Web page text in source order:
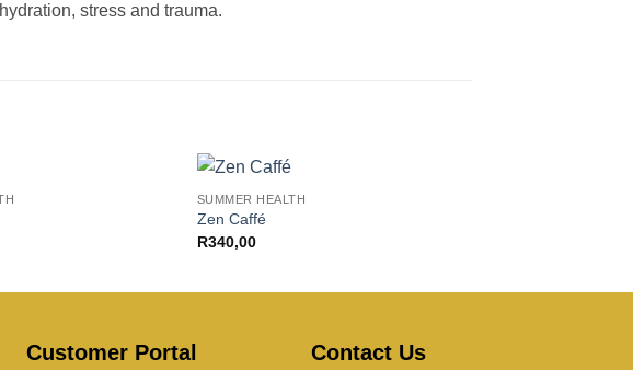
stress and trauma.
+
SUMMER HEALTH
Zen Caffé
R340,00
Customer Portal Contact Us